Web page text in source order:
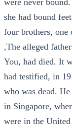
were never
she had bound
four brothers, one
,The alleged
You, had died. It
had testified, in
who was dead.
in Singapore,
were in the United